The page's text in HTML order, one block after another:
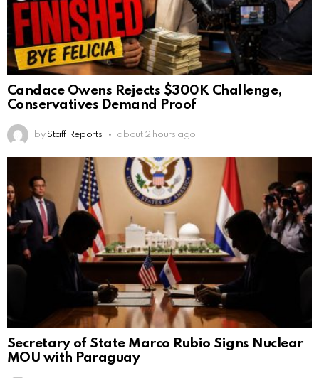
Candace Owens Rejects $300K Challenge,
Conservatives Demand Proof
by Staff Reports about 2 hours ago
Secretary of State Marco Rubio Signs Nuclear
MOU with Paraguay